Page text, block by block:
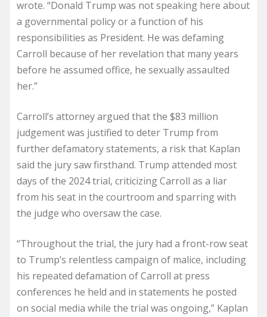
wrote. “Donald Trump was not speaking here about
a governmental policy or a function of his
responsibilities as President. He was defaming
Carroll because of her revelation that many years
before he assumed office, he sexually assaulted
her.”
Carroll’s attorney argued that the $83 million
judgement was justified to deter Trump from
further defamatory statements, a risk that Kaplan
said the jury saw firsthand. Trump attended most
days of the 2024 trial, criticizing Carroll as a liar
from his seat in the courtroom and sparring with
the judge who oversaw the case.
“Throughout the trial, the jury had a front-row seat
to Trump’s relentless campaign of malice, including
his repeated defamation of Carroll at press
conferences he held and in statements he posted
on social media while the trial was ongoing,” Kaplan